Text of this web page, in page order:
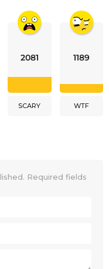
2081
SCARY
1189
WTF
Required fields